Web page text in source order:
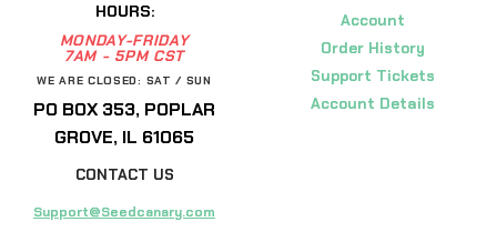
HOURS:
MONDAY-FRIDAY
7AM - 5PM CST
WE ARE CLOSED: SAT / SUN
PO BOX 353, POPLAR
GROVE, IL 61065
CONTACT US
Support@Seedcanary.com
Account
Order History
Support Tickets
Account Details